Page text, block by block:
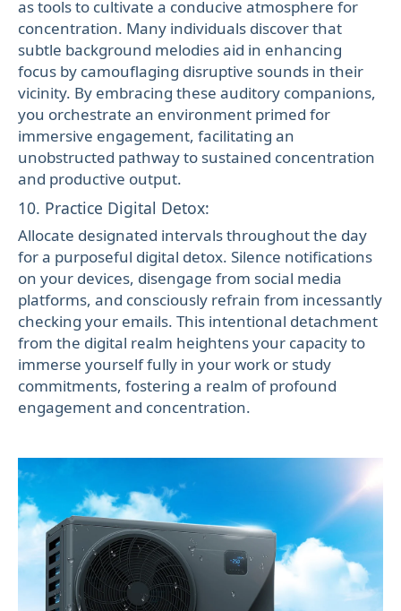
as tools to cultivate a conducive atmosphere for
concentration. Many individuals discover that
subtle background melodies aid in enhancing
focus by camouflaging disruptive sounds in their
vicinity. By embracing these auditory companions,
you orchestrate an environment primed for
immersive engagement, facilitating an
unobstructed pathway to sustained concentration
and productive output.
10. Practice Digital Detox:
Allocate designated intervals throughout the day
for a purposeful digital detox. Silence notifications
on your devices, disengage from social media
platforms, and consciously refrain from incessantly
checking your emails. This intentional detachment
from the digital realm heightens your capacity to
immerse yourself fully in your work or study
commitments, fostering a realm of profound
engagement and concentration.